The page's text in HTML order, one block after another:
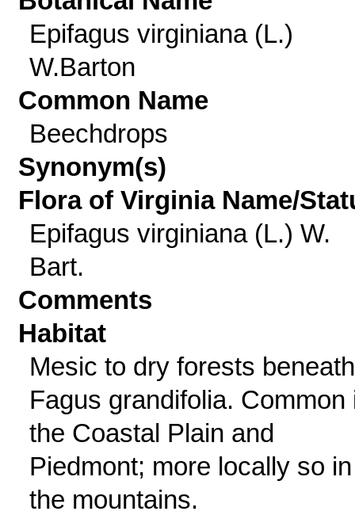
Epifagus virginiana (L.)
W.Barton
Common Name
Beechdrops
Synonym(s)
Flora of Virginia Name/
Epifagus virginiana (L.) W.
Bart.
Comments
Habitat
Mesic to dry forests beneath
Fagus grandifolia. Common
the Coastal Plain and
Piedmont; more locally so in
the mountains.